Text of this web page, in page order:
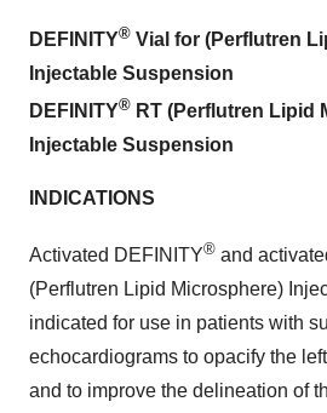
DEFINITY® Vial for (Perflutren
Injectable Suspension
DEFINITY® RT (Perflutren Lipid
Injectable Suspension
INDICATIONS
Activated DEFINITY® and
(Perflutren Lipid Microsphere)
indicated for use in patients with
echocardiograms to opacify the
and to improve the delineation of